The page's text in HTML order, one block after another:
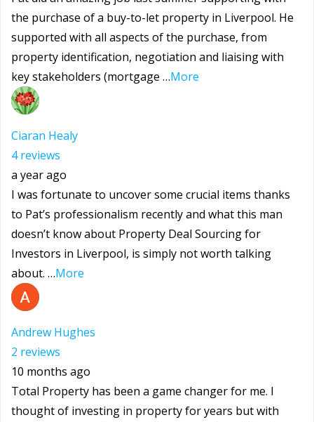
the purchase of a buy-to-let property in Liverpool. He
supported with all aspects of the purchase, from
property identification, negotiation and liaising with
key stakeholders (mortgage …More
Ciaran Healy
4 reviews
a year ago
I was fortunate to uncover some crucial items thanks
to Pat’s professionalism recently and what this man
doesn’t know about Property Deal Sourcing for
Investors in Liverpool, is simply not worth talking
about. …More
Andrew Hughes
2 reviews
10 months ago
Total Property has been a game changer for me. I
thought of investing in property for years but with